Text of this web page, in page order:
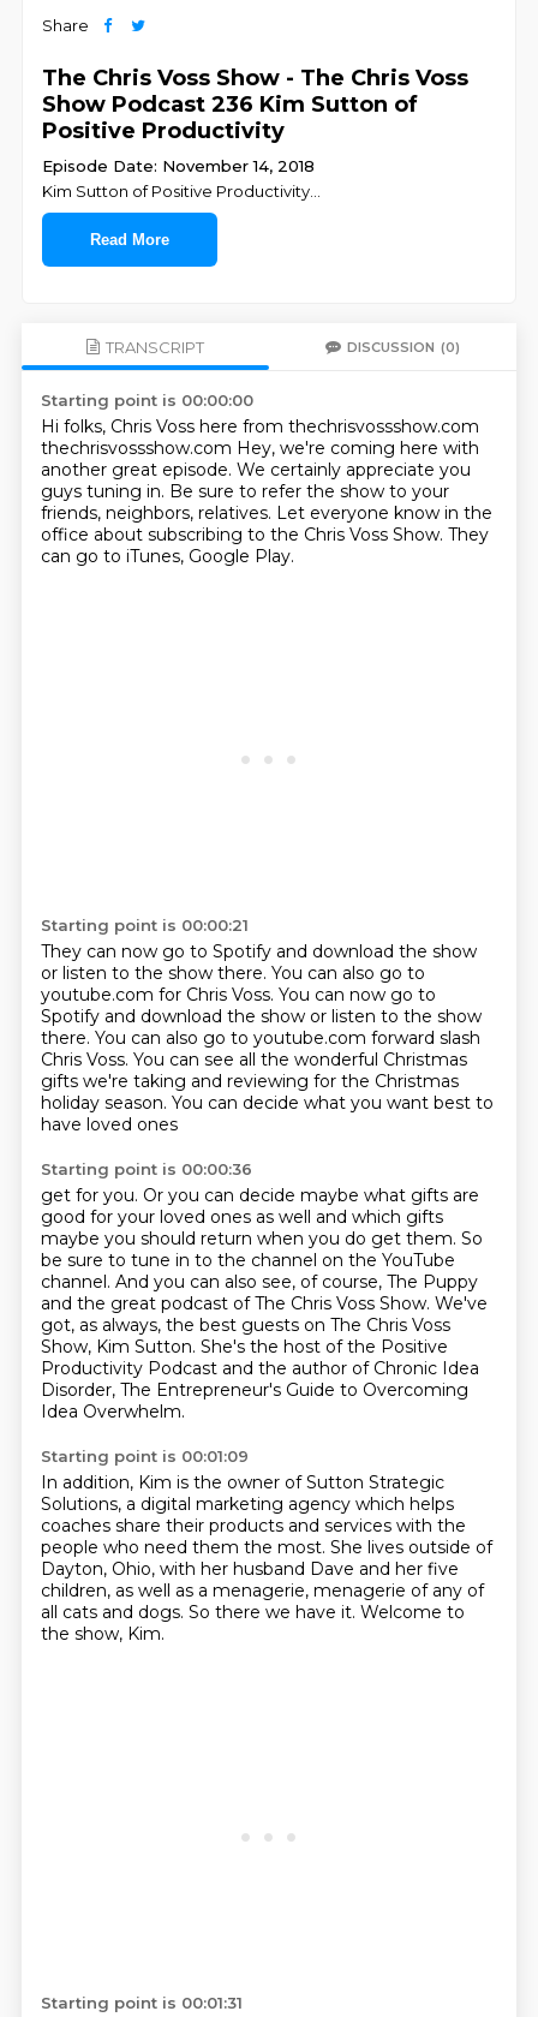
Share
The Chris Voss Show - The Chris Voss
Show Podcast 236 Kim Sutton of
Positive Productivity
Episode Date: November 14, 2018
Kim Sutton of Positive Productivity
Read More
TRANSCRIPT DISCUSSION (0)
Starting point is 00:00:00
Hi folks, Chris Voss here from thechrisvossshow.com
thechrisvossshow.com Hey, we're coming here with
another great episode. We certainly appreciate you
guys tuning in. Be sure to refer the show to your
friends, neighbors, relatives. Let everyone know in the
office about subscribing to the Chris Voss Show. They
can go to iTunes, Google Play.
Starting point is 00:00:21
They can now go to Spotify and download the show
or listen to the show there. You can also go to
youtube.com for Chris Voss. You can now go to
Spotify and download the show or listen to the show
there. You can also go to youtube.com forward slash
Chris Voss. You can see all the wonderful Christmas
gifts we're taking and reviewing for the Christmas
holiday season. You can decide what you want best to
have loved ones
Starting point is 00:00:36
get for you. Or you can decide maybe what gifts are
good for your loved ones as well and which gifts
maybe you should return when you do get them. So
be sure to tune in to the channel on the YouTube
channel. And you can also see, of course, The Puppy
and the great podcast of The Chris Voss Show. We've
got, as always, the best guests on The Chris Voss
Show, Kim Sutton. She's the host of the Positive
Productivity Podcast and the author of Chronic Idea
Disorder, The Entrepreneur's Guide to Overcoming
Idea Overwhelm.
Starting point is 00:01:09
In addition, Kim is the owner of Sutton Strategic
Solutions, a digital marketing agency which helps
coaches share their products and services with the
people who need them the most. She lives outside of
Dayton, Ohio, with her husband Dave and her five
children, as well as a menagerie, menagerie of any of
all cats and dogs. So there we have it. Welcome to
the show, Kim.
Starting point is 00:01:31